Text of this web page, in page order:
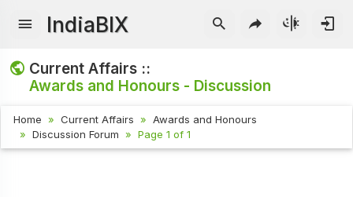
IndiaBIX
Current Affairs ::
Awards and Honours - Discussion
Home Current Affairs
Awards and Honours
Discussion Forum
Page 1 of 1